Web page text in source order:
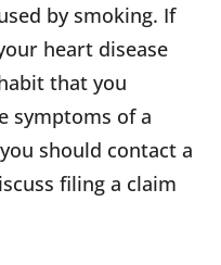
by smoking. If
heart disease
that you
symptoms of a
should contact a
filing a claim